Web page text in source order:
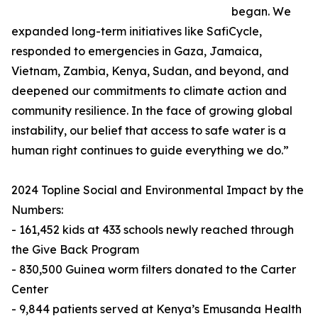
began. We
expanded long-term initiatives like SafiCycle,
responded to emergencies in Gaza, Jamaica,
Vietnam, Zambia, Kenya, Sudan, and beyond, and
deepened our commitments to climate action and
community resilience. In the face of growing global
instability, our belief that access to safe water is a
human right continues to guide everything we do.”
2024 Topline Social and Environmental Impact by the
Numbers:
- 161,452 kids at 433 schools newly reached through
the Give Back Program
- 830,500 Guinea worm filters donated to the Carter
Center
- 9,844 patients served at Kenya’s Emusanda Health